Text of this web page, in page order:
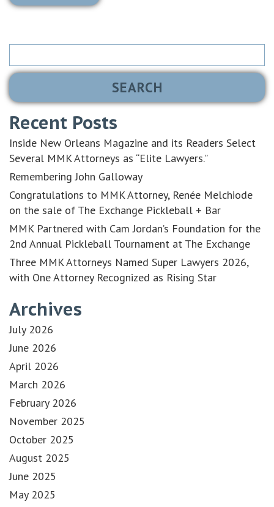
Search
Recent Posts
Inside New Orleans Magazine and its Readers Select
Several MMK Attorneys as “Elite Lawyers.”
Remembering John Galloway
Congratulations to MMK Attorney, Renée Melchiode
on the sale of The Exchange Pickleball + Bar
MMK Partnered with Cam Jordan’s Foundation for the
2nd Annual Pickleball Tournament at The Exchange
Three MMK Attorneys Named Super Lawyers 2026,
with One Attorney Recognized as Rising Star
Archives
July 2026
June 2026
April 2026
March 2026
February 2026
November 2025
October 2025
August 2025
June 2025
May 2025